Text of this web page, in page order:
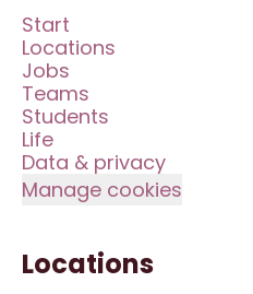
Start
Locations
Jobs
Teams
Students
Life
Data & privacy
Manage cookies
Locations